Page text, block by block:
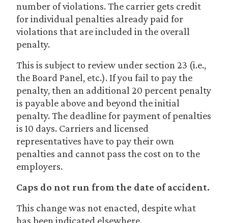
number of violations. The carrier gets credit
for individual penalties already paid for
violations that are included in the overall
penalty.
This is subject to review under section 23 (i.e.,
the Board Panel, etc.). If you fail to pay the
penalty, then an additional 20 percent penalty
is payable above and beyond the initial
penalty. The deadline for payment of penalties
is 10 days. Carriers and licensed
representatives have to pay their own
penalties and cannot pass the cost on to the
employers.
Caps do not run from the date of accident.
This change was not enacted, despite what
has been indicated elsewhere.